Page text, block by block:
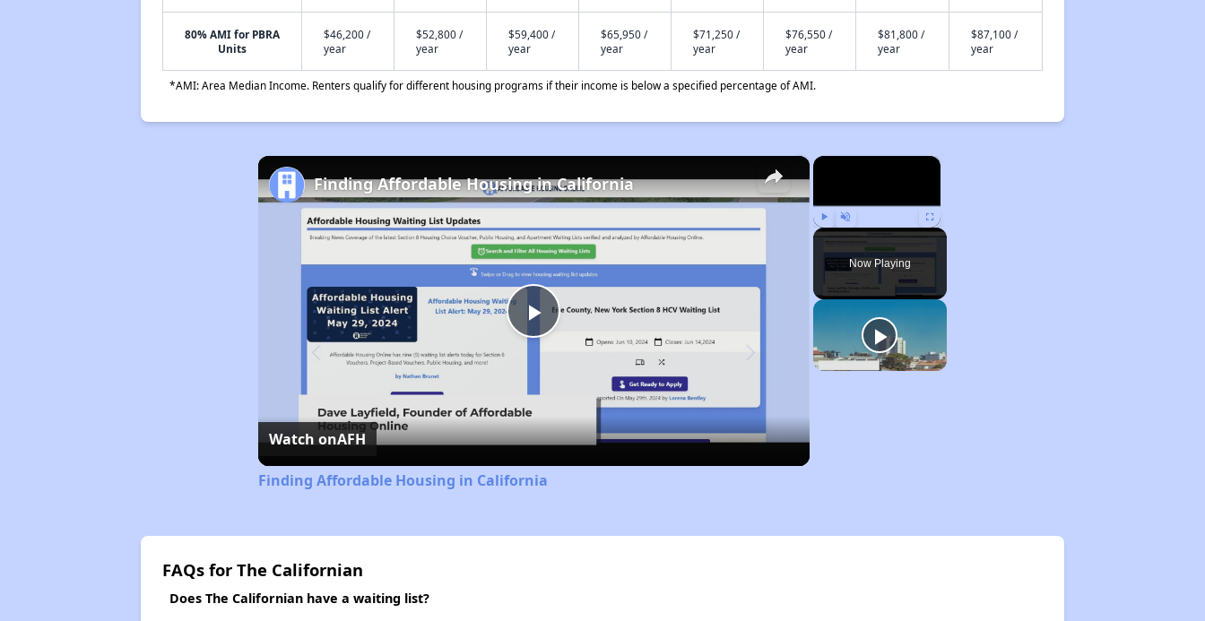
80% AMI for PBRA
Units
$46,200 /
year
$52,800 /
year
$59,400 /
year
$65,950 /
year
$71,250 /
year
$76,550 /
year
$81,800 /
year
$87,100 /
year
*AMI: Area Median Income. Renters qualify for different housing programs if their income is below a specified percentage of AMI.
×
Play Unmute Fullscreen
Now Playing
×
Play
Video
Finding Affordable Housing in California
Watch onAFH
Finding Affordable Housing in California
FAQs for The Californian
Does The Californian have a waiting list?